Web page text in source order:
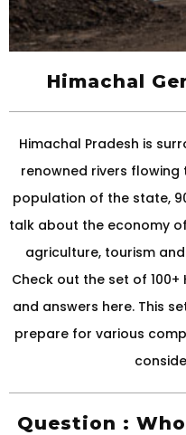
Himachal
Himachal Pradesh is
renowned rivers
population of the state,
talk about the economy
agriculture, tourism
Check out the set of
and answers here. This
prepare for various
Question :